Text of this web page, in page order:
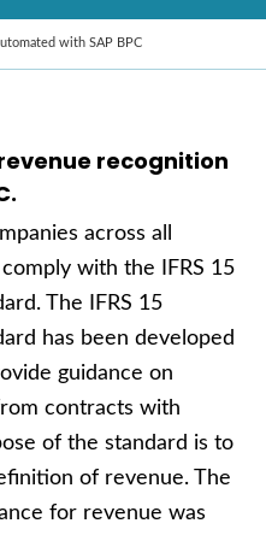
with SAP BPC
recognition
across all
with the IFRS 15
The IFRS 15
has been developed
guidance on
contracts with
of the standard is to
of revenue. The
for revenue was